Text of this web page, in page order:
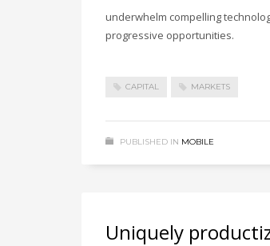
underwhelm compelling
progressive opportunities.
CAPITAL MARKETS
PUBLISHED IN MOBILE
Uniquely